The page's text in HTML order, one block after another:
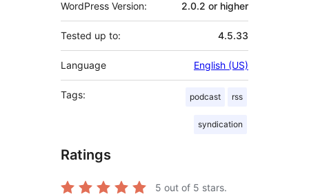
WordPress Version: 2.0.2 or higher
Tested up to: 4.5.33
Language English (US)
Tags: podcast rss
syndication
Ratings
5 out of 5 stars.